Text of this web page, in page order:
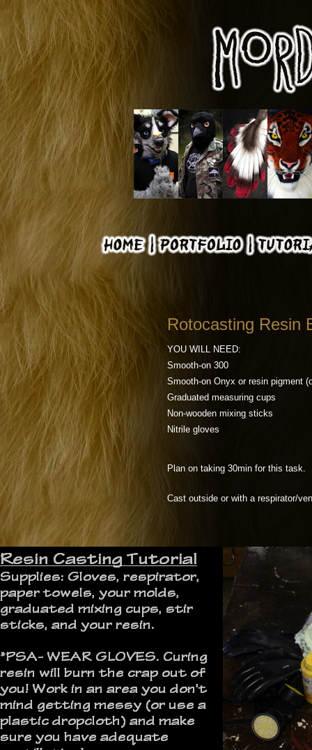
Rotocasting Resin
YOU WILL NEED:
Smooth-on 300
Smooth-on Onyx or resin pigment
Graduated measuring cups
Non-wooden mixing sticks
Nitrile gloves
Plan on taking 30min for this task.
Cast outside or with a respirator/